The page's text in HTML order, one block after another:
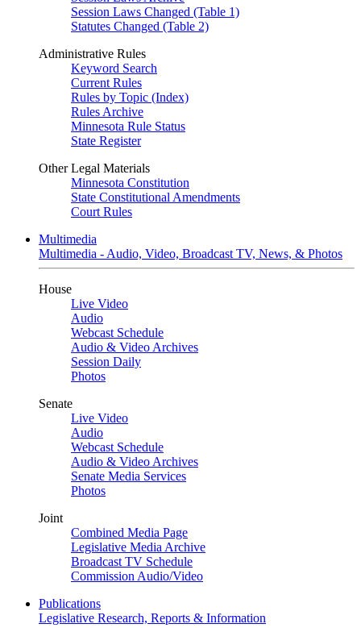
Session Laws Changed (Table 1)
Statutes Changed (Table 2)
Administrative Rules
Keyword Search
Current Rules
Rules by Topic (Index)
Rules Archive
Minnesota Rule Status
State Register
Other Legal Materials
Minnesota Constitution
State Constitutional Amendments
Court Rules
Multimedia
Multimedia - Audio, Video, Broadcast TV, News, & Photos
House
Live Video
Audio
Webcast Schedule
Audio & Video Archives
Session Daily
Photos
Senate
Live Video
Audio
Webcast Schedule
Audio & Video Archives
Senate Media Services
Photos
Joint
Combined Media Page
Legislative Media Archive
Broadcast TV Schedule
Commission Audio/Video
Publications
Legislative Research, Reports & Information